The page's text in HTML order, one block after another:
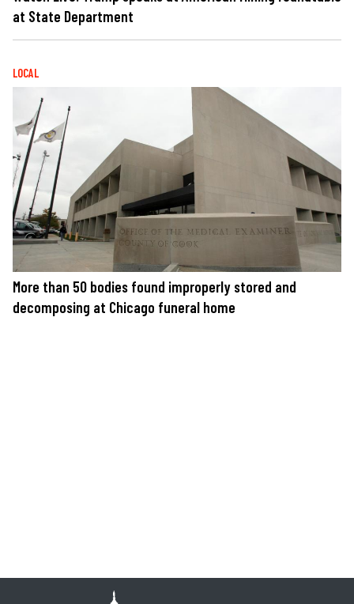
at State Department
LOCAL
More than 50 bodies found improperly stored and
decomposing at Chicago funeral home